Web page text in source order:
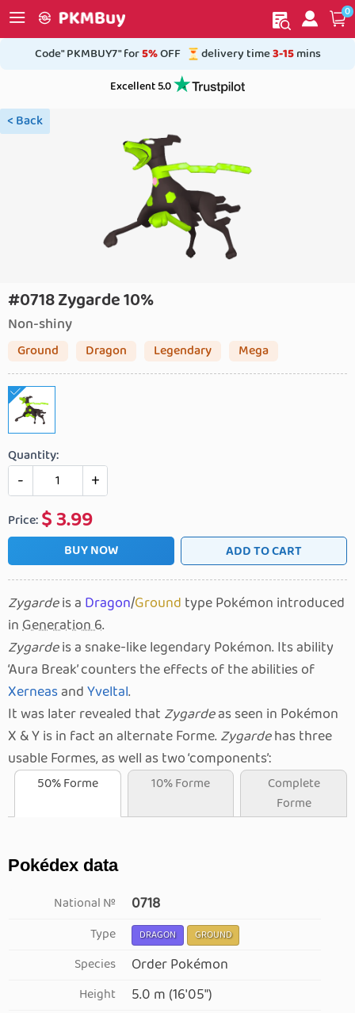
Home My order 0
Code" PKMBUY7" for5%OFF delivery time3-15mins
Excellent 5.0
< Back
#0718 Zygarde 10%
Non-shiny
Ground Dragon Legendary Mega
Quantity:
- +
Price: $3.99
BUY NOW ADD TO CART
Zygardeis a Dragon/Ground type Pokémon introduced
inGeneration 6.
Zygardeis a snake-like legendary Pokémon. Its ability
Aura Breakcounters the effects of the abilities of
XerneasandYveltal.
It was later revealed that Zygardeas seen in Pokémon
X & Y is in fact an alternate Forme. Zygardehas three
usable Formes, as well as two components:
50% Forme 10% Forme
Complete
Forme
Pokédex data
National №
0718
Type DRAGON GROUND
Species Order Pokémon
Height 5.0 m (16′05″)